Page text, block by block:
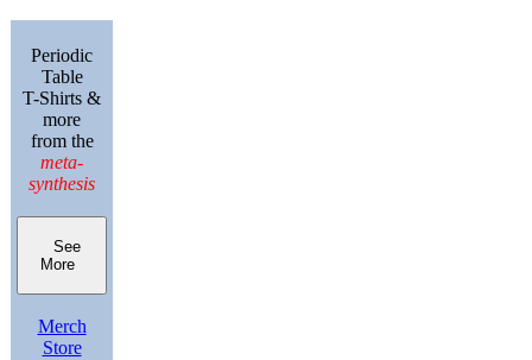
Periodic
Table
T-Shirts &
more
from the
meta-
synthesis
See
More
Merch
Store